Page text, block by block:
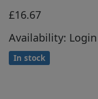
£16.67
Availability:
In stock